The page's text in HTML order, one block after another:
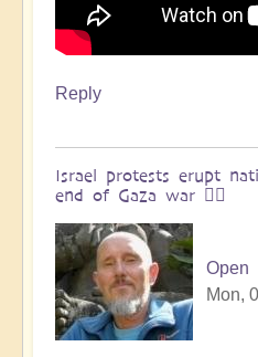
Reply
Israel protests erupt
end of Gaza war 👩‍❤️
Open
Mon,